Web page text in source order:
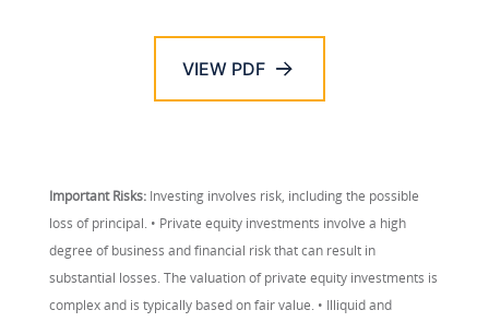
VIEW PDF
Important Risks: Investing involves risk, including the possible
loss of principal. • Private equity investments involve a high
degree of business and financial risk that can result in
substantial losses. The valuation of private equity investments is
complex and is typically based on fair value. • Illiquid and